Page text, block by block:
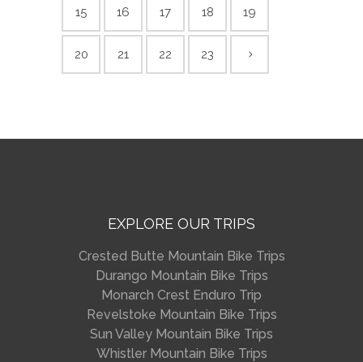
15 16 17 18 19
20 21 22 23
EXPLORE OUR TRIPS
Crested Butte Mountain Bike Trips
Durango Mountain Bike Trips
Monarch Crest Enduro Trip
Revelstoke Mountain Bike Trips
Sun Valley Mountain Bike Trips
Whistler Mountain Bike Trips